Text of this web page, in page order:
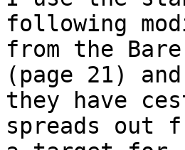
following
from the Bare
(page 21)
they have
spreads out